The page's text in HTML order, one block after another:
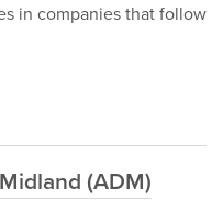
in companies that follow
(ADM)